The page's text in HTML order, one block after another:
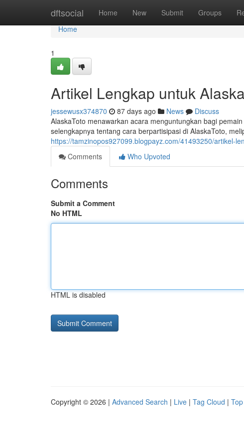
dftsocial Home New Submit Groups
Home
Home
1
Artikel Lengkap untuk
jessewusx374870 87 days ago News
Discuss
AlaskaToto menawarkan acara menguntungkan bagi
selengkapnya tentang cara berpartisipasi di AlaskaToto,
https://tamzinopos927099.blogpayz.com/41493250/artikel-
Comments
Who Upvoted
Comments
Submit a Comment
No HTML
HTML is disabled
Copyright © 2026 | Advanced Search | Live | Tag Cloud |